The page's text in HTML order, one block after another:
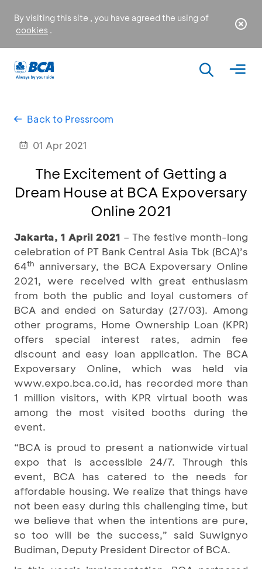
By visiting this site , you have agreed the using of
cookies .
Back to Pressroom
01 Apr 2021
The Excitement of Getting a
Dream House at BCA Expoversary
Online 2021
Jakarta, 1 April 2021 – The festive month-long
celebration of PT Bank Central Asia Tbk (BCA)’s
64th
anniversary, the BCA Expoversary Online
2021, were received with great enthusiasm
from both the public and loyal customers of
BCA and ended on Saturday (27/03). Among
other programs, Home Ownership Loan (KPR)
offers special interest rates, admin fee
discount and easy loan application. The BCA
Expoversary Online, which was held via
www.expo.bca.co.id, has recorded more than
1 million visitors, with KPR virtual booth was
among the most visited booths during the
event.
“BCA is proud to present a nationwide virtual
expo that is accessible 24/7. Through this
event, BCA has catered to the needs for
affordable housing. We realize that things have
not been easy during this challenging time, but
we believe that when the intentions are pure,
so too will be the success,” said Suwignyo
Budiman, Deputy President Director of BCA.